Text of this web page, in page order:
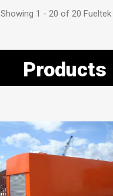
Showing 1 - 20 of 20 Fueltek
Products